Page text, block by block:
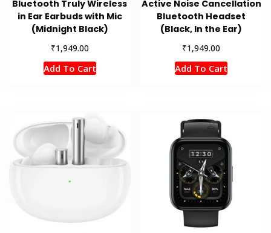
Bluetooth Truly Wireless
in Ear Earbuds with Mic
(Midnight Black)
₹1,949.00
Add To Cart
Active Noise Cancellation
Bluetooth Headset
(Black, In the Ear)
₹1,949.00
Add To Cart